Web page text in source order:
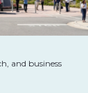
and business